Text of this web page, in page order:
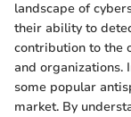
landscape of
their ability to
contribution to the
and
some popular
market. By